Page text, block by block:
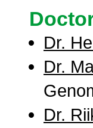
Dr.
Dr.
Dr.